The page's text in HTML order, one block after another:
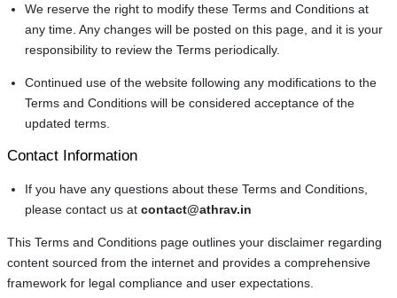
We reserve the right to modify these Terms and Conditions at
any time. Any changes will be posted on this page, and it is your
responsibility to review the Terms periodically.
Continued use of the website following any modifications to the
Terms and Conditions will be considered acceptance of the
updated terms.
Contact Information
If you have any questions about these Terms and Conditions,
please contact us at contact@athrav.in
This Terms and Conditions page outlines your disclaimer regarding
content sourced from the internet and provides a comprehensive
framework for legal compliance and user expectations.